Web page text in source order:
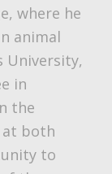
where he
animal
University,
in
the
at both
to